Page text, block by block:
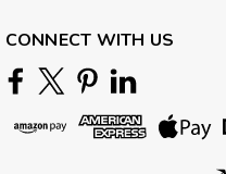
CONNECT WITH US